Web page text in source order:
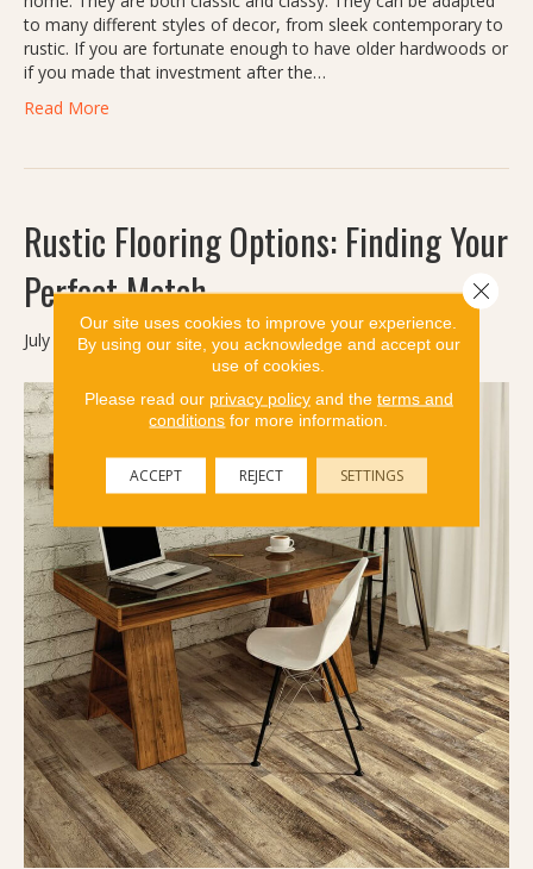
to many different styles of decor, from sleek contemporary to
rustic. If you are fortunate enough to have older hardwoods or
if you made that investment after the…
Read More
Rustic Flooring Options: Finding Your
Perfect Match
July 11, 2024
Our site uses cookies to improve your experience.
By using our site, you acknowledge and accept our
use of cookies.
Please read our privacy policyand the terms and
conditions for more information.
ACCEPT REJECT SETTINGS
Close